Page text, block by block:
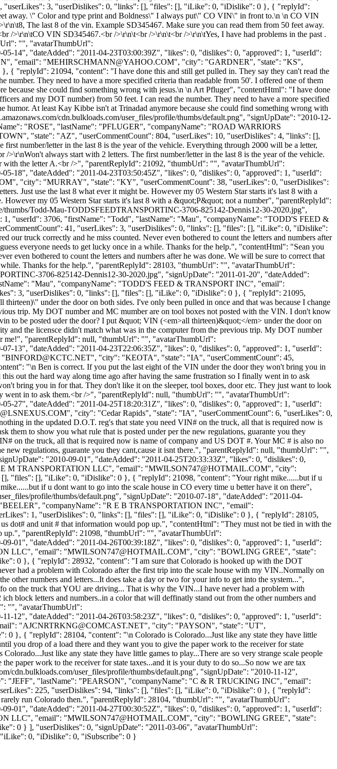
"userLikes": 3, "userDislikes": 0, "links": [], "files": [], "iLike": 0, "iDislike": 0 }, { "replyId":
away. \" Color and type print and Boldness\" I always put\" CO VIN\" in front to.\n \n CO VIN
The last 8 of the vin. Example SD345467. Make sure you can read them from 50 feet away.
>\r\n\tCO VIN SD345467.<br />\r\n\t<br />\r\n\t<br />\r\n\tYes, I have had problems in the past .
"", "avatarThumbUrl":
14", "dateAdded": "2011-04-23T03:00:39Z", "likes": 0, "dislikes": 0, "approved": 1, "userId":
"email": "MEHIRSCHMANN@YAHOO.COM", "city": "GARDNER", "state": "KS",
21094, "content": "I have done this and still get pulled in. They say they can't read the
They need to have a more specified criteria than readable from 50'. I offered one of them
because she could find something wrong with jesus.\n \n Art Pfluger", "contentHtml": "I have done
and my DOT number) from 50 feet. I can read the number. They need to have a more specified
At least Kay Kibbe isn't at Trinadad anymore because she could find something wrong with
cdn.bulkloads.com/user_files/profile/thumbs/default.png", "signUpDate": "2010-12-
"ROSE", "lastName": "PFLUGER", "companyName": "ROAD WARRIORS
"state": "AZ", "userCommentCount": 804, "userLikes": 10, "userDislikes": 4, "links": [],
number/letter in the last 8 is the year of the vehicle. Everything through 2000 will be a letter,
always start with 2 letters. The first number/letter in the last 8 is the year of the vehicle.
with the letter A.<br />", "parentReplyId": 21092, "thumbUrl": "", "avatarThumbUrl":
18", "dateAdded": "2011-04-23T03:50:45Z", "likes": 0, "dislikes": 0, "approved": 1, "userId":
", "city": "MURRAY", "state": "KY", "userCommentCount": 38, "userLikes": 0, "userDislikes":
use the last 8 what ever it might be. However my 05 Western Star starts it's last 8 with a
my 05 Western Star starts it's last 8 with a &quot;P&quot; not a number", "parentReplyId":
Todd-Mau-TODDSFEEDTRANSPORTINC-3706-825142-Dennis12-30-2020.jpg",
"userId": 3706, "firstName": "Todd", "lastName": "Mau", "companyName": "TODD'S FEED &
41, "userLikes": 3, "userDislikes": 0, "links": [], "files": [], "iLike": 0, "iDislike":
truck correctly and he miss counted. Never even bothered to count the letters and numbers after
everyone needs to get lucky once in a while. Thanks for the help.", "contentHtml": "Sean you
even bothered to count the letters and numbers after he was done. We will be sure to correct that
while. Thanks for the help.", "parentReplyId": 28103, "thumbUrl": "", "avatarThumbUrl":
3706-825142-Dennis12-30-2020.jpg", "signUpDate": "2011-01-20", "dateAdded":
"Mau", "companyName": "TODD'S FEED & TRANSPORT INC", "email":
3, "userDislikes": 0, "links": [], "files": [], "iLike": 0, "iDislike": 0 }, { "replyId": 21095,
under the door on both sides. I've only been pulled in once and that was because I change
trip. My DOT number and MC mumber are on tool boxes not posted with the VIN. I don't know
to be posted uder the door? I put &quot; VIN (<em>all thirteen)&quot;</em> under the door on
and the licensce didn't match what was in the computer from the previous trip. My DOT number
me!", "parentReplyId": null, "thumbUrl": "", "avatarThumbUrl":
13", "dateAdded": "2011-04-23T22:06:35Z", "likes": 0, "dislikes": 0, "approved": 1, "userId":
"BINFORD@KCTC.NET", "city": "KEOTA", "state": "IA", "userCommentCount": 45,
"\n Ben is correct. If you put the last eight of the VIN under the door they won't bring you in
out the hard way along time ago after having the same frustration so I finally went in to ask
bring you in for that. They don't like it on the sleeper, tool boxes, door etc. They just want to look
went in to ask them.<br />", "parentReplyId": null, "thumbUrl": "", "avatarThumbUrl":
27", "dateAdded": "2011-04-25T18:20:31Z", "likes": 0, "dislikes": 0, "approved": 1, "userId":
", "city": "Cedar Rapids", "state": "IA", "userCommentCount": 6, "userLikes": 0,
in the updated D.O.T. reg's that state you need VIN# on the truck, all that is required now is
to show you what rule that is posted under per the new regulations, guarante you they
on the truck, all that is required now is name of company and US DOT #. Your MC # is also no
new regulations, guarante you they cant,cause it isnt there.", "parentReplyId": null, "thumbUrl": "",
"2010-09-01", "dateAdded": "2011-04-25T20:33:33Z", "likes": 0, "dislikes": 0,
M TRANSPORTATION LLC", "email": "MWILSON747@HOTMAIL.COM", "city":
"files": [], "iLike": 0, "iDislike": 0 }, { "replyId": 21098, "content": "Your right mike......but if u
if u dont want to go into the scale house in CO every time u better have it on there",
profile/thumbs/default.png", "signUpDate": "2010-07-18", "dateAdded": "2011-04-
"companyName": "R E B TRANSPORTATION INC", "email":
1, "userDislikes": 0, "links": [], "files": [], "iLike": 0, "iDislike": 0 }, { "replyId": 28105,
dot# and unit # that information would pop up.", "contentHtml": "They must not be tied in with the
up.", "parentReplyId": 21098, "thumbUrl": "", "avatarThumbUrl":
01", "dateAdded": "2011-04-26T00:39:18Z", "likes": 0, "dislikes": 0, "approved": 1, "userId":
LLC", "email": "MWILSON747@HOTMAIL.COM", "city": "BOWLING GREE", "state":
0 }, { "replyId": 28932, "content": "I am sure that Colorado is hooked up with the DOT
had a problem with Colorado after the first trip into the scale house with my VIN..Normally on
other numbers and letters...It does take a day or two for your info to get into the system...",
the truck that YOU are driving... That is why the VIN...I have never had a problem with
block letters and numbers..in a color that will deffinatly stand out from the other numbers and
"", "avatarThumbUrl":
12", "dateAdded": "2011-04-26T03:58:23Z", "likes": 0, "dislikes": 0, "approved": 1, "userId":
"AJCNRTRKNG@COMCAST.NET", "city": "PAYSON", "state": "UT",
}, { "replyId": 28104, "content": "\n Colorado is Colorado...Just like any state they have little
you drop of a load there and they want you to give the paper work to the receiver for state
like any state they have little games to play...There are so very strange scale people
paper work to the receiver for state taxes...and it is your duty to do so...So now we are tax
cdn.bulkloads.com/user_files/profile/thumbs/default.png", "signUpDate": "2010-11-12",
"JEFF", "lastName": "PEARSON", "companyName": "C & R TRUCKING INC", "email":
225, "userDislikes": 94, "links": [], "files": [], "iLike": 0, "iDislike": 0 }, { "replyId":
run Colorado then.", "parentReplyId": 28104, "thumbUrl": "", "avatarThumbUrl":
01", "dateAdded": "2011-04-27T00:30:52Z", "likes": 0, "dislikes": 0, "approved": 1, "userId":
LLC", "email": "MWILSON747@HOTMAIL.COM", "city": "BOWLING GREE", "state":
0 } ], "userDislikes": 0, "signUpDate": "2011-03-06", "avatarThumbUrl":
"iLike": 0, "iDislike": 0, "iSubscribe": 0 }